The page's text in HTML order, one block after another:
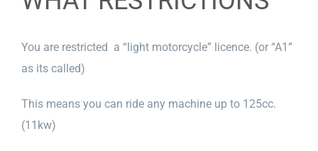
You are restricted a “light motorcycle” licence. (or “A1”
as its called)
This means you can ride any machine up to 125cc.
(11kw)